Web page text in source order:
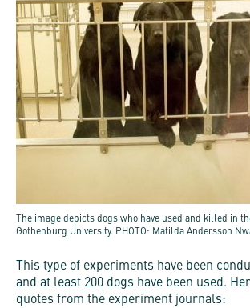
The image depicts dogs who have used and killed in
Gothenburg University. PHOTO: Matilda Andersson
This type of experiments have been
and at least 200 dogs have been used.
quotes from the experiment journals: